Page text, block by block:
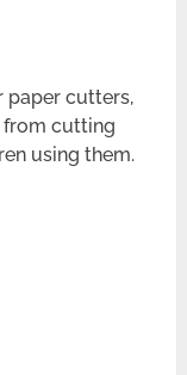
paper cutters,
from cutting
using them.